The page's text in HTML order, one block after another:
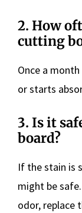
2. How
cutting
Once a
or starts
3. Is it
board?
If the stain is
might be
odor, replace